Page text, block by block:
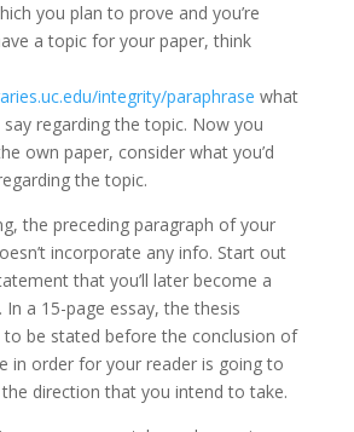
you plan to prove and you’re
a topic for your paper, think
integrity/paraphrase what
regarding the topic. Now you
own paper, consider what you’d
the topic.
the preceding paragraph of your
incorporate any info. Start out
that you’ll later become a
a 15-page essay, the thesis
be stated before the conclusion of
in order for your reader is going to
direction that you intend to take.